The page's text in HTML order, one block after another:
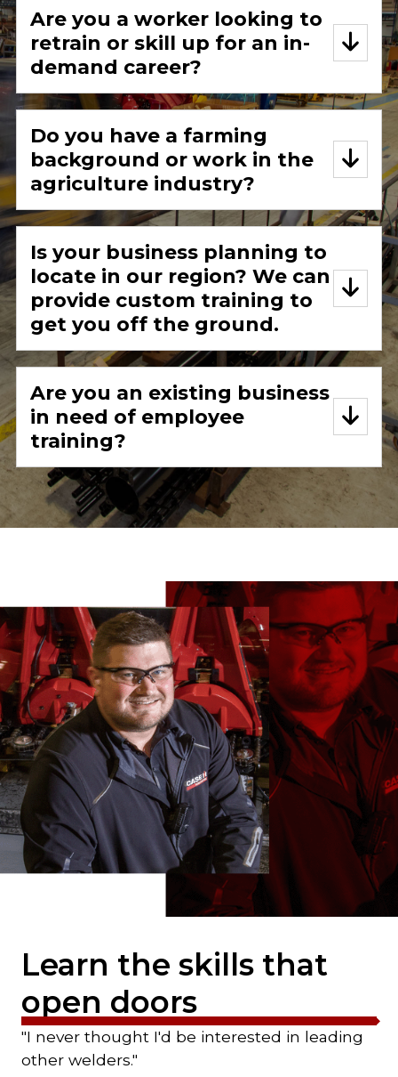
Are you a worker looking to
retrain or skill up for an in-
demand career?
Do you have a farming
background or work in the
agriculture industry?
Is your business planning to
locate in our region? We can
provide custom training to
get you off the ground.
Are you an existing business
in need of employee
training?
Learn the skills that
open doors
"I never thought I'd be interested in leading
other welders."